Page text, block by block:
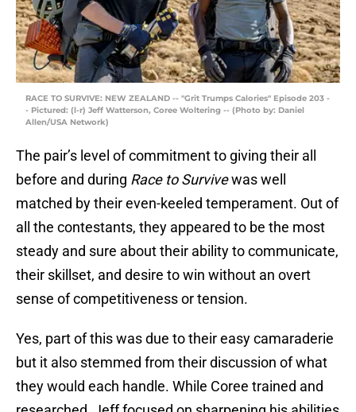
RACE TO SURVIVE: NEW ZEALAND -- "Grit Trumps Calories" Episode 203 -
- Pictured: (l-r) Jeff Watterson, Coree Woltering -- (Photo by: Daniel
Allen/USA Network)
The pair’s level of commitment to giving their all
before and during Race to Survivewas well
matched by their even-keeled temperament. Out of
all the contestants, they appeared to be the most
steady and sure about their ability to communicate,
their skillset, and desire to win without an overt
sense of competitiveness or tension.
Yes, part of this was due to their easy camaraderie
but it also stemmed from their discussion of what
they would each handle. While Coree trained and